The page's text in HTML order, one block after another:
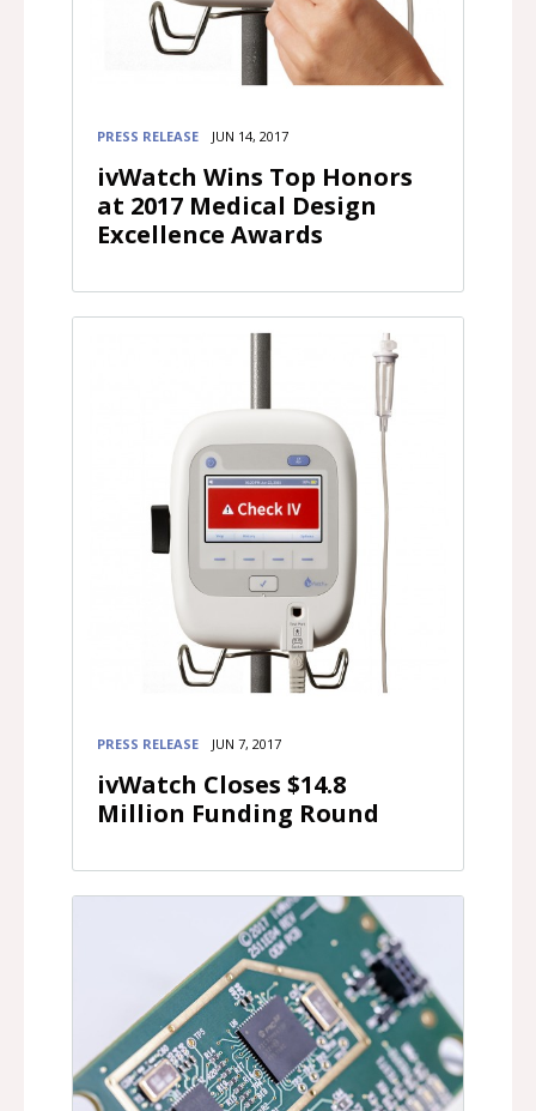
PRESS RELEASE JUN 14, 2017
ivWatch Wins Top Honors
at 2017 Medical Design
Excellence Awards
PRESS RELEASE JUN 7, 2017
ivWatch Closes $14.8
Million Funding Round